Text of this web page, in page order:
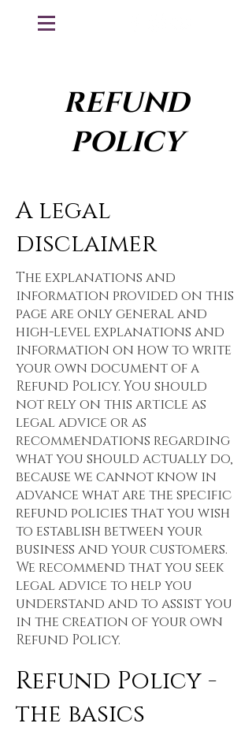
REFUND
POLICY
A legal
disclaimer
The explanations and
information provided on this
page are only general and
high-level explanations and
information on how to write
your own document of a
Refund Policy. You should
not rely on this article as
legal advice or as
recommendations regarding
what you should actually do,
because we cannot know in
advance what are the specific
refund policies that you wish
to establish between your
business and your customers.
We recommend that you seek
legal advice to help you
understand and to assist you
in the creation of your own
Refund Policy.
Refund Policy -
the basics